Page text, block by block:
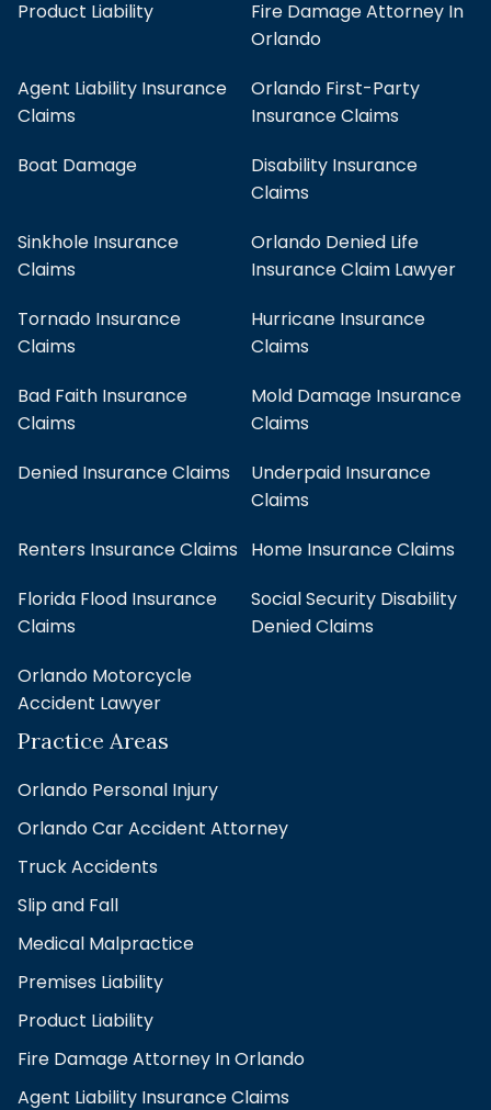
Product Liability
Fire Damage Attorney In
Orlando
Agent Liability Insurance
Claims
Orlando First-Party
Insurance Claims
Boat Damage
Disability Insurance
Claims
Sinkhole Insurance
Claims
Orlando Denied Life
Insurance Claim Lawyer
Tornado Insurance
Claims
Hurricane Insurance
Claims
Bad Faith Insurance
Claims
Mold Damage Insurance
Claims
Denied Insurance Claims
Underpaid Insurance
Claims
Renters Insurance Claims Home Insurance Claims
Florida Flood Insurance
Claims
Social Security Disability
Denied Claims
Orlando Motorcycle
Accident Lawyer
Practice Areas
Orlando Personal Injury
Orlando Car Accident Attorney
Truck Accidents
Slip and Fall
Medical Malpractice
Premises Liability
Product Liability
Fire Damage Attorney In Orlando
Agent Liability Insurance Claims